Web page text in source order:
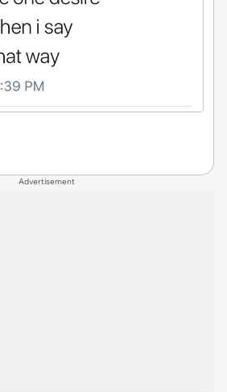
Advertisement